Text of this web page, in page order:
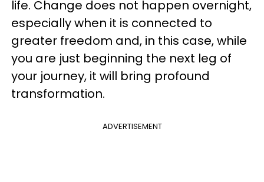
life. Change does not happen overnight,
especially when it is connected to
greater freedom and, in this case, while
you are just beginning the next leg of
your journey, it will bring profound
transformation.
ADVERTISEMENT